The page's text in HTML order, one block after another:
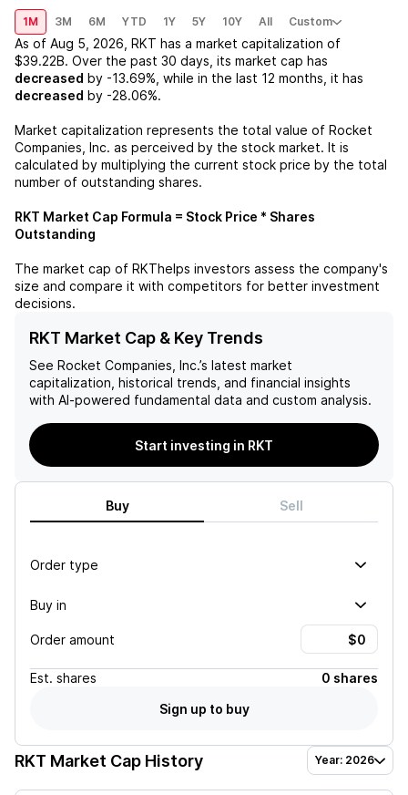
1M 3M 6M YTD 1Y 5Y 10Y All Custom
As of Aug 5, 2026 RKT has a market capitalization of
$39.22B. Over the past 30 days, its market cap has
decreased by -13.69% , while in the last 12 months, it has
decreased by -28.06%.
Market capitalization represents the total value of Rocket
Companies, Inc. as perceived by the stock market. It is
calculated by multiplying the current stock price by the total
number of outstanding shares.
RKT Market Cap Formula = Stock Price * Shares
Outstanding
The market cap of RKThelps investors assess the company's
size and compare it with competitors for better investment
decisions.
RKT Market Cap & Key Trends
See Rocket Companies, Inc.’s latest market
capitalization, historical trends, and financial insights
with AI-powered fundamental data and custom analysis.
Start investing in RKT
Buy Sell
Order type
Buy in
Order amount
Est. shares
0 shares
Sign up to buy
RKT Market Cap History Year: 2026